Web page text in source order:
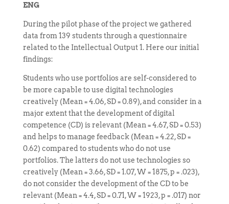
ENG
During the pilot phase of the project we gathered
data from 139 students through a questionnaire
related to the Intellectual Output 1. Here our initial
findings:
Students who use portfolios are self-considered to
be more capable to use digital technologies
creatively (Mean = 4.06, SD = 0.89), and consider in a
major extent that the development of digital
competence (CD) is relevant (Mean = 4.67, SD = 0.53)
and helps to manage feedback (Mean = 4.22, SD =
0.62) compared to students who do not use
portfolios. The latters do not use technologies so
creatively (Mean = 3.66, SD = 1.07, W = 1875, p = .023),
do not consider the development of the CD to be
relevant (Mean = 4.4, SD = 0.71, W = 1923, p = .017) nor